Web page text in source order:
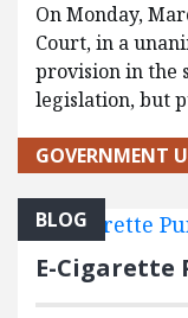
On Monday,
Court, in a
provision in the
legislation, but
GOVERNMENT
BLOG
E-Cigarette